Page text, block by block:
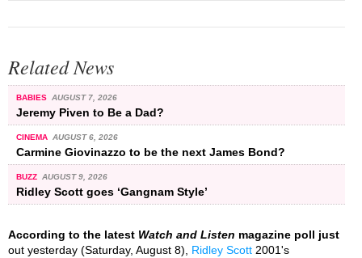
Related News
BABIES AUGUST 7, 2026
Jeremy Piven to Be a Dad?
CINEMA AUGUST 6, 2026
Carmine Giovinazzo to be the next James Bond?
BUZZ AUGUST 9, 2026
Ridley Scott goes ‘Gangnam Style’
According to the latest Watch and Listen magazine poll just
out yesterday (Saturday, August 8), Ridley Scott 2001's